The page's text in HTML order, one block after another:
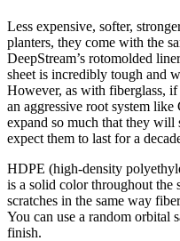
Less expensive, softer,
planters, they come with the
DeepStream’s rotomolded
sheet is incredibly tough and
However, as with fiberglass,
an aggressive root system
expand so much that they will
expect them to last for a
HDPE (high-density
is a solid color throughout the
scratches in the same way
You can use a random orbital
finish.